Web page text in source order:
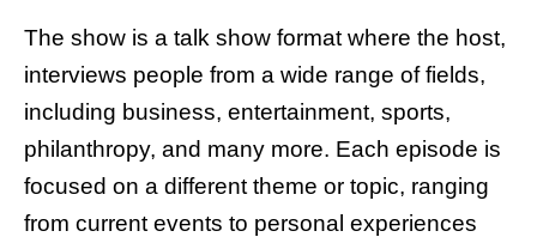
The show is a talk show format where the host,
interviews people from a wide range of fields,
including business, entertainment, sports,
philanthropy, and many more. Each episode is
focused on a different theme or topic, ranging
from current events to personal experiences